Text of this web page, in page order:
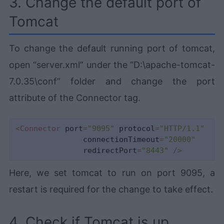
Tomcat
To change the default running port of tomcat,
open “server.xml” under the “D:\apache-tomcat-
7.0.35\conf” folder and change the port
attribute of the Connector tag.
<Connector port="9095" protocol="HTTP/1.1"
               connectionTimeout
="20000"
               redirectPort
="8443" />
Here, we set tomcat to run on port 9095, a
restart is required for the change to take effect.